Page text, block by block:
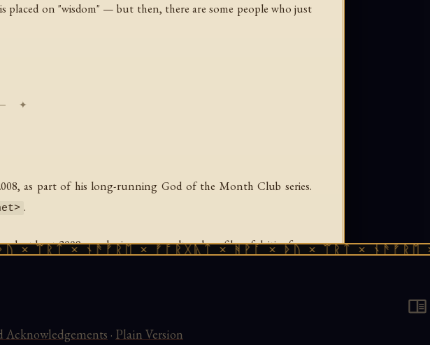
placed on "wisdom" — but then, there are some people who just
as part of his long-running God of the Month Club series.
> .
at least 2009, producing cross-cultural profiles of deities from
× ᚾᚫᚠᚱᛖ × ᚠᚩᚱᚷᚣᛏ × ᚻᚹᚪ × ᚦᚢ × ᛠᚱᛏ × ᚾᚫᚠᚱᛖ
Acknowledgements · Plain Version